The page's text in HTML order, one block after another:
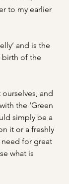
to my earlier
and is the
birth of the
and
the ‘Green
simply be a
it or a freshly
need for great
what is